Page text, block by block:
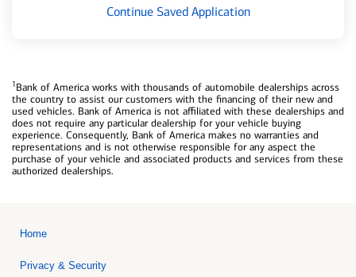
Continue Saved Application
1Bank of America works with thousands of automobile dealerships across
the country to assist our customers with the financing of their new and
used vehicles. Bank of America is not affiliated with these dealerships and
does not require any particular dealership for your vehicle buying
experience. Consequently, Bank of America makes no warranties and
representations and is not otherwise responsible for any aspect the
purchase of your vehicle and associated products and services from these
authorized dealerships.
Home
Privacy & Security